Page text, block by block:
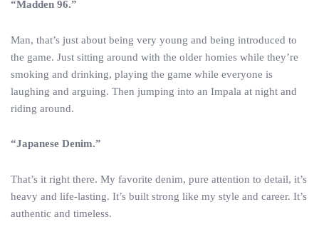
“Madden 96.”
Man, that’s just about being very young and being introduced to
the game. Just sitting around with the older homies while they’re
smoking and drinking, playing the game while everyone is
laughing and arguing. Then jumping into an Impala at night and
riding around.
“Japanese Denim.”
That’s it right there. My favorite denim, pure attention to detail, it’s
heavy and life-lasting. It’s built strong like my style and career. It’s
authentic and timeless.